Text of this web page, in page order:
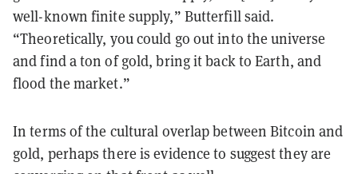
well-known finite supply,” Butterfill said.
“Theoretically, you could go out into the universe
and find a ton of gold, bring it back to Earth, and
flood the market.”
In terms of the cultural overlap between Bitcoin and
gold, perhaps there is evidence to suggest they are